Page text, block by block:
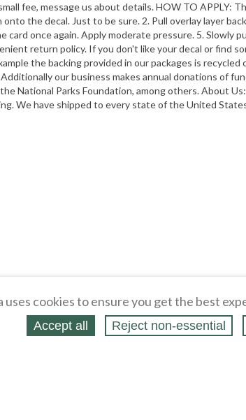
fee, message us about details. HOW TO APPLY:
the decal. Just to be sure. 2. Pull overlay layer
once again. Apply moderate pressure. 5. Slowly
return policy. If you don't like your decal or find
the backing provided in our packages is
our business makes annual donations of
National Parks Foundation, among others. About
We have shipped to every state of the United
uses cookies to ensure you get the best
Accept all Reject non‑essential